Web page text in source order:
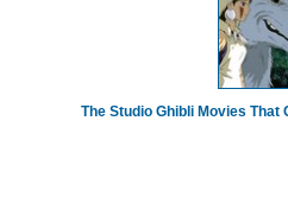
The Studio Ghibli Movies